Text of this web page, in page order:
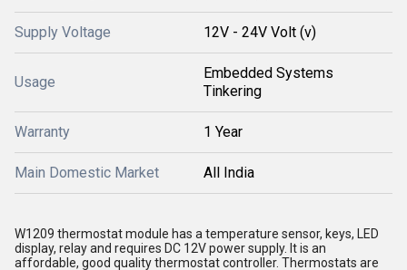
Supply Voltage 12V - 24V Volt (v)
Usage
Embedded Systems
Tinkering
Warranty 1 Year
Main Domestic Market All India
W1209 thermostat module has a temperature sensor, keys, LED
display, relay and requires DC 12V power supply. It is an
affordable, good quality thermostat controller. Thermostats are